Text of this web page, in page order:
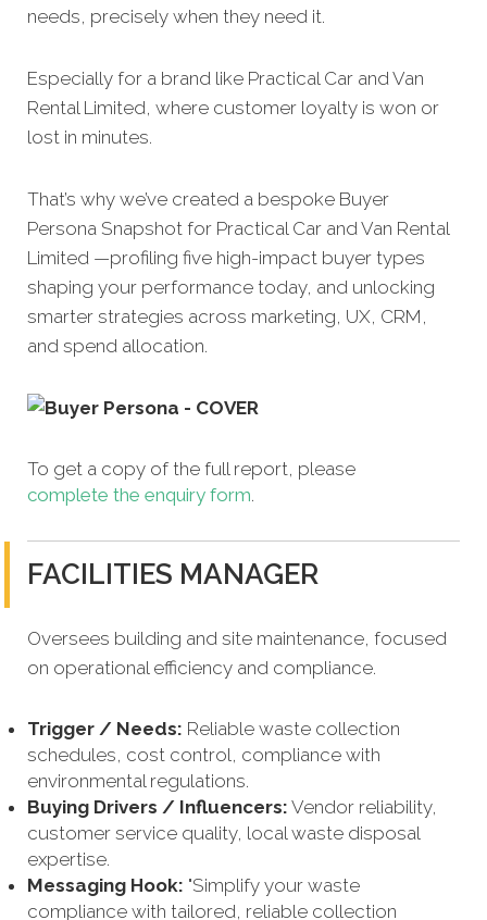
needs, precisely when they need it.
Especially for a brand like Practical Car and Van
Rental Limited, where customer loyalty is won or
lost in minutes.
That’s why we’ve created a bespoke Buyer
Persona Snapshot for Practical Car and Van Rental
Limited —profiling five high-impact buyer types
shaping your performance today, and unlocking
smarter strategies across marketing, UX, CRM,
and spend allocation.
To get a copy of the full report, please
complete the enquiry form.
FACILITIES MANAGER
Oversees building and site maintenance, focused
on operational efficiency and compliance.
Trigger / Needs: Reliable waste collection
schedules, cost control, compliance with
environmental regulations.
Buying Drivers / Influencers: Vendor reliability,
customer service quality, local waste disposal
expertise.
Messaging Hook: "Simplify your waste
compliance with tailored, reliable collection